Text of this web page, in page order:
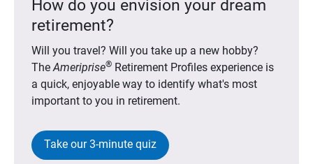
How do you envision your dream
retirement?
Will you travel? Will you take up a new hobby?
TheAmeriprise®Retirement Profiles experience is
a quick, enjoyable way to identify what's most
important to you in retirement.
Take our 3-minute quiz